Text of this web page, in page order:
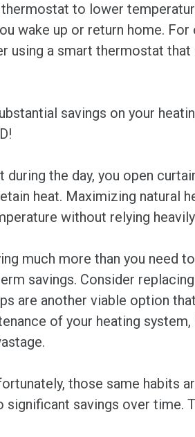
to lower
wake up or return home.
using a smart thermostat
savings on your
the day, you open
heat. Maximizing natural
without relying
much more than you need
savings. Consider
are another viable option
of your heating
those same habits
savings over time.